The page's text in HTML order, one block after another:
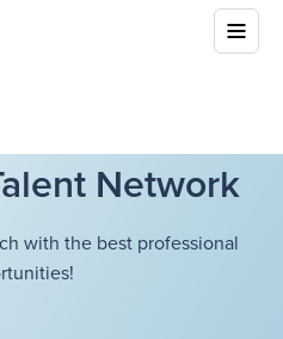
Network
with the best professional